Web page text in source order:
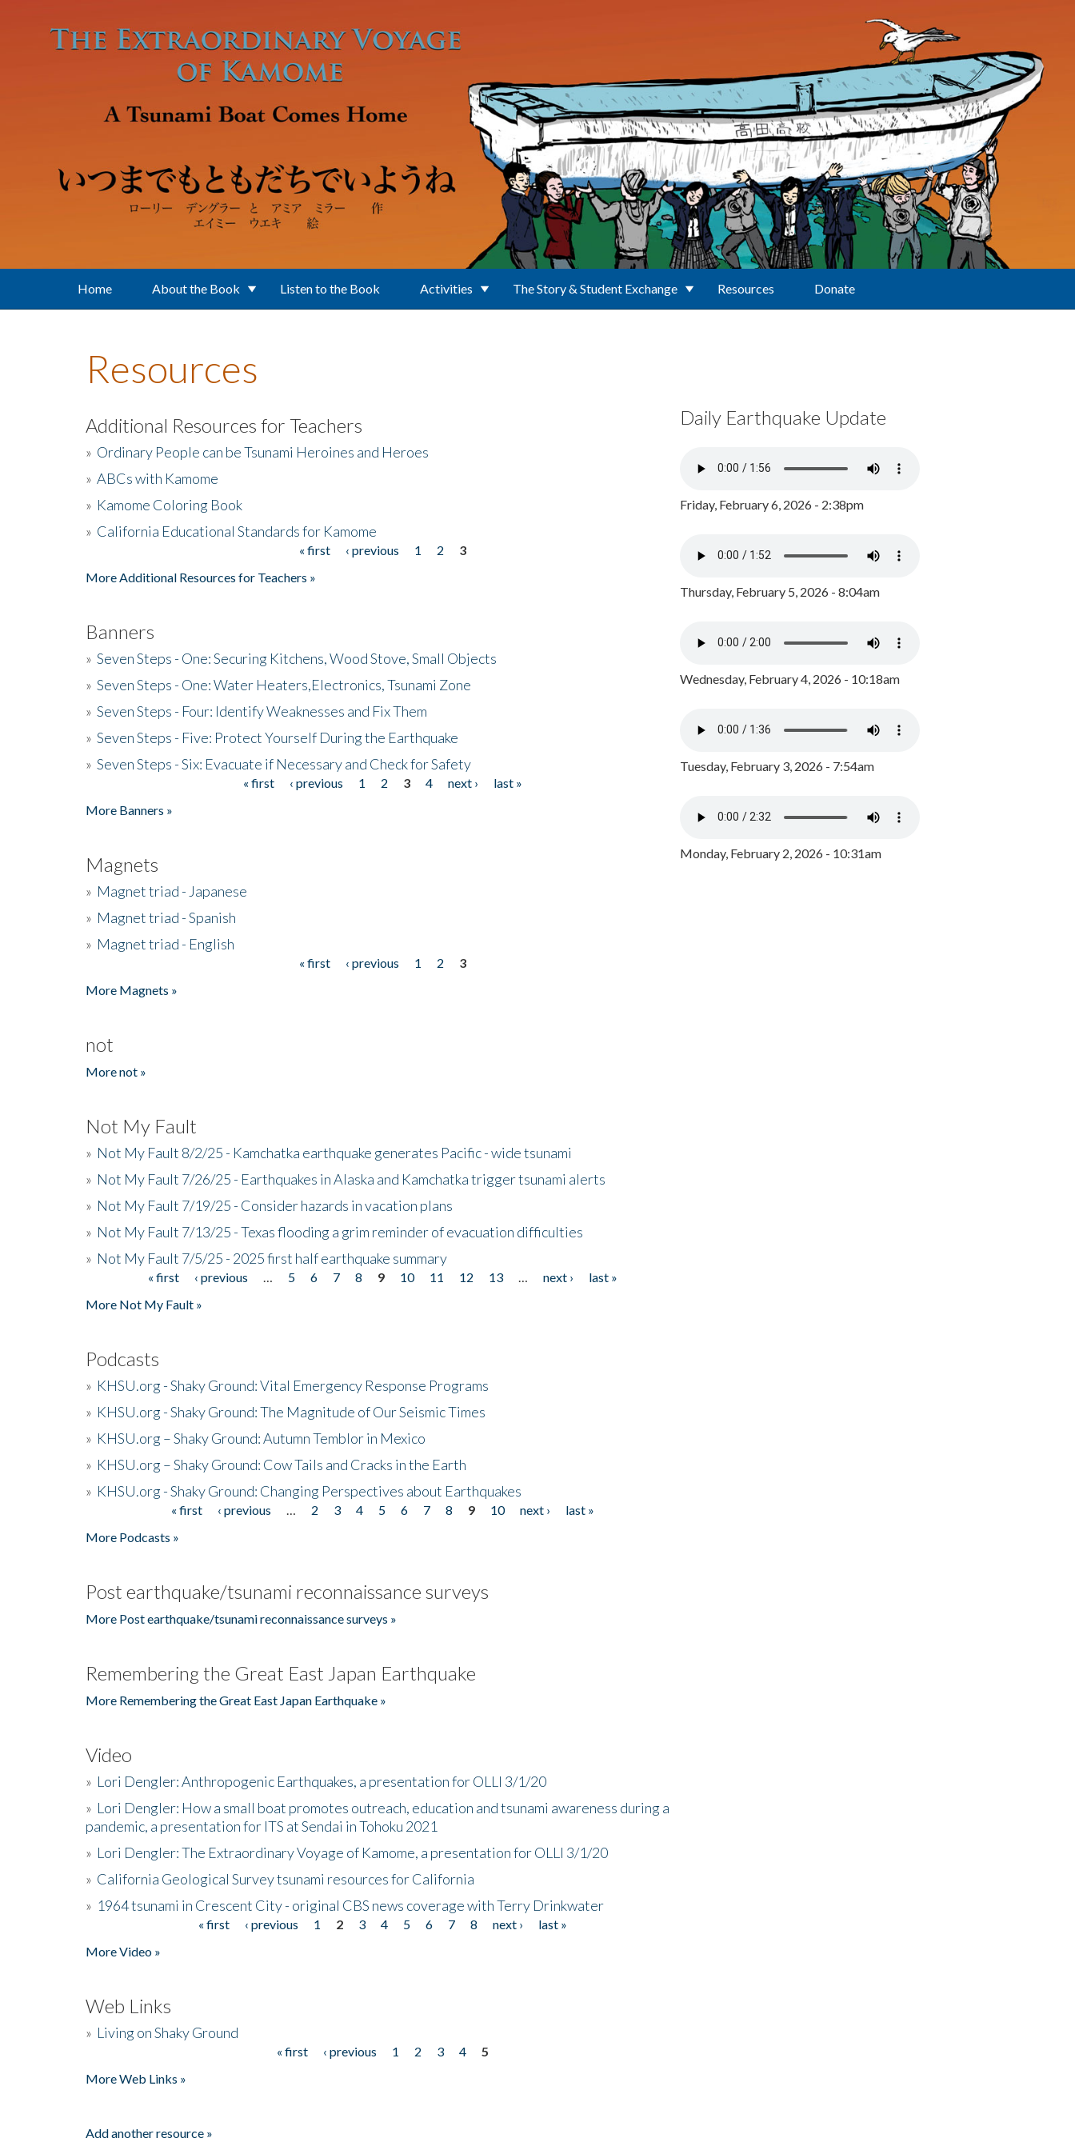
Home About the Book Listen to the Book Activities The Story & Student Exchange Resources Donate
Resources
Additional Resources for Teachers
» Ordinary People can be Tsunami Heroines and Heroes
» ABCs with Kamome
» Kamome Coloring Book
» California Educational Standards for Kamome
« first ‹ previous 1 2
3
More Additional Resources for Teachers »
Banners
» Seven Steps - One: Securing Kitchens, Wood Stove, Small Objects
» Seven Steps - One: Water Heaters,Electronics, Tsunami Zone
» Seven Steps - Four: Identify Weaknesses and Fix Them
» Seven Steps - Five: Protect Yourself During the Earthquake
» Seven Steps - Six: Evacuate if Necessary and Check for Safety
« first ‹ previous 1 2 3 4 next ›
last »
More Banners »
Magnets
» Magnet triad - Japanese
» Magnet triad - Spanish
» Magnet triad - English
« first ‹ previous 1 2
3
More Magnets »
not
More not »
Not My Fault
» Not My Fault 8/2/25 - Kamchatka earthquake generates Pacific - wide tsunami
» Not My Fault 7/26/25 - Earthquakes in Alaska and Kamchatka trigger tsunami alerts
» Not My Fault 7/19/25 - Consider hazards in vacation plans
» Not My Fault 7/13/25 - Texas flooding a grim reminder of evacuation difficulties
» Not My Fault 7/5/25 - 2025 first half earthquake summary
« first ‹ previous 5 6 7 8 9 10 11 12 13 next ›
last »
More Not My Fault »
Podcasts
» KHSU.org - Shaky Ground: Vital Emergency Response Programs
» KHSU.org - Shaky Ground: The Magnitude of Our Seismic Times
» KHSU.org – Shaky Ground: Autumn Temblor in Mexico
» KHSU.org – Shaky Ground: Cow Tails and Cracks in the Earth
» KHSU.org - Shaky Ground: Changing Perspectives about Earthquakes
« first ‹ previous 2 3 4 5 6 7 8 9 10 next ›
last »
More Podcasts »
Post earthquake/tsunami reconnaissance surveys
More Post earthquake/tsunami reconnaissance surveys »
Remembering the Great East Japan Earthquake
More Remembering the Great East Japan Earthquake »
Video
» Lori Dengler: Anthropogenic Earthquakes, a presentation for OLLI 3/1/20
» Lori Dengler: How a small boat promotes outreach, education and tsunami awareness during a
pandemic, a presentation for ITS at Sendai in Tohoku 2021
» Lori Dengler: The Extraordinary Voyage of Kamome, a presentation for OLLI 3/1/20
» California Geological Survey tsunami resources for California
» 1964 tsunami in Crescent City - original CBS news coverage with Terry Drinkwater
« first ‹ previous 1 2 3 4 5 6 7 8 next ›
last »
More Video »
Web Links
» Living on Shaky Ground
« first ‹ previous 1 2 3 4
5
More Web Links »
Add another resource »
Daily Earthquake Update
Friday, February 6, 2026 - 2:38pm
Thursday, February 5, 2026 - 8:04am
Wednesday, February 4, 2026 - 10:18am
Tuesday, February 3, 2026 - 7:54am
Monday, February 2, 2026 - 10:31am